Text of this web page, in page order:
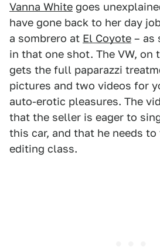
Vanna White goes
have gone back to her day
a sombrero at El Coyote – as
in that one shot. The VW, on
gets the full paparazzi
pictures and two videos for
auto-erotic pleasures. The
that the seller is eager to
this car, and that he needs to
editing class.